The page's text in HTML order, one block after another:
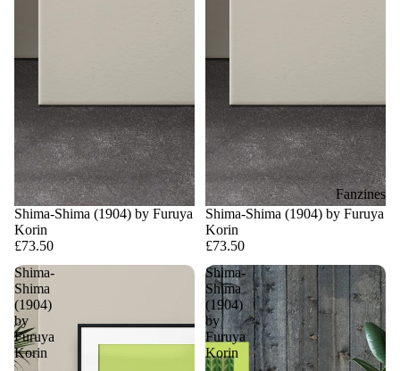
Fanzines
Shima-Shima (1904) by Furuya
Korin
£73.50
Shima-Shima (1904) by Furuya
Korin
£73.50
Shima-
Shima
(1904)
by
Furuya
Korin
Shima-
Shima
(1904)
by
Furuya
Korin